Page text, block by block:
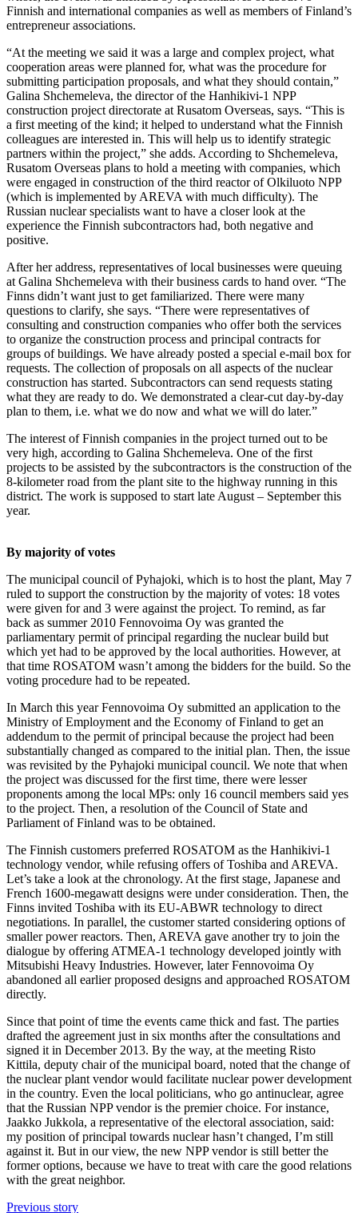
Finnish and international companies as well as members of Finland’s
entrepreneur associations.
“At the meeting we said it was a large and complex project, what
cooperation areas were planned for, what was the procedure for
submitting participation proposals, and what they should contain,”
Galina Shchemeleva, the director of the Hanhikivi-1 NPP
construction project directorate at Rusatom Overseas, says. “This is
a first meeting of the kind; it helped to understand what the Finnish
colleagues are interested in. This will help us to identify strategic
partners within the project,” she adds. According to Shchemeleva,
Rusatom Overseas plans to hold a meeting with companies, which
were engaged in construction of the third reactor of Olkiluoto NPP
(which is implemented by AREVA with much difficulty). The
Russian nuclear specialists want to have a closer look at the
experience the Finnish subcontractors had, both negative and
positive.
After her address, representatives of local businesses were queuing
at Galina Shchemeleva with their business cards to hand over. “The
Finns didn’t want just to get familiarized. There were many
questions to clarify, she says. “There were representatives of
consulting and construction companies who offer both the services
to organize the construction process and principal contracts for
groups of buildings. We have already posted a special e-mail box for
requests. The collection of proposals on all aspects of the nuclear
construction has started. Subcontractors can send requests stating
what they are ready to do. We demonstrated a clear-cut day-by-day
plan to them, i.e. what we do now and what we will do later.”
The interest of Finnish companies in the project turned out to be
very high, according to Galina Shchemeleva. One of the first
projects to be assisted by the subcontractors is the construction of the
8-kilometer road from the plant site to the highway running in this
district. The work is supposed to start late August – September this
year.
By majority of votes
The municipal council of Pyhajoki, which is to host the plant, May 7
ruled to support the construction by the majority of votes: 18 votes
were given for and 3 were against the project. To remind, as far
back as summer 2010 Fennovoima Oy was granted the
parliamentary permit of principal regarding the nuclear build but
which yet had to be approved by the local authorities. However, at
that time ROSATOM wasn’t among the bidders for the build. So the
voting procedure had to be repeated.
In March this year Fennovoima Oy submitted an application to the
Ministry of Employment and the Economy of Finland to get an
addendum to the permit of principal because the project had been
substantially changed as compared to the initial plan. Then, the issue
was revisited by the Pyhajoki municipal council. We note that when
the project was discussed for the first time, there were lesser
proponents among the local MPs: only 16 council members said yes
to the project. Then, a resolution of the Council of State and
Parliament of Finland was to be obtained.
The Finnish customers preferred ROSATOM as the Hanhikivi-1
technology vendor, while refusing offers of Toshiba and AREVA.
Let’s take a look at the chronology. At the first stage, Japanese and
French 1600-megawatt designs were under consideration. Then, the
Finns invited Toshiba with its EU-ABWR technology to direct
negotiations. In parallel, the customer started considering options of
smaller power reactors. Then, AREVA gave another try to join the
dialogue by offering ATMEA-1 technology developed jointly with
Mitsubishi Heavy Industries. However, later Fennovoima Oy
abandoned all earlier proposed designs and approached ROSATOM
directly.
Since that point of time the events came thick and fast. The parties
drafted the agreement just in six months after the consultations and
signed it in December 2013. By the way, at the meeting Risto
Kittila, deputy chair of the municipal board, noted that the change of
the nuclear plant vendor would facilitate nuclear power development
in the country. Even the local politicians, who go antinuclear, agree
that the Russian NPP vendor is the premier choice. For instance,
Jaakko Jukkola, a representative of the electoral association, said:
my position of principal towards nuclear hasn’t changed, I’m still
against it. But in our view, the new NPP vendor is still better the
former options, because we have to treat with care the good relations
with the great neighbor.
Previous story